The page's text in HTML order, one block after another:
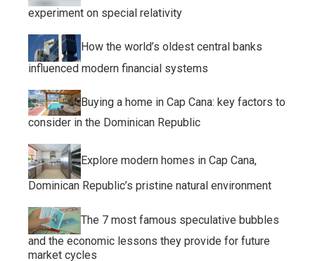
experiment on special relativity
How the world’s oldest central banks
influenced modern financial systems
Buying a home in Cap Cana: key factors to
consider in the Dominican Republic
Explore modern homes in Cap Cana,
Dominican Republic’s pristine natural environment
The 7 most famous speculative bubbles
and the economic lessons they provide for future
market cycles